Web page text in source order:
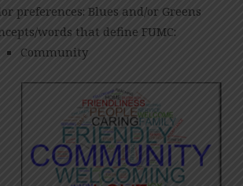
preferences: Blues and/or Greens
words that define FUMC:
Community